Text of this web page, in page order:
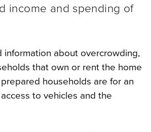
income and spending of
information about overcrowding,
that own or rent the home
households are for an
to vehicles and the